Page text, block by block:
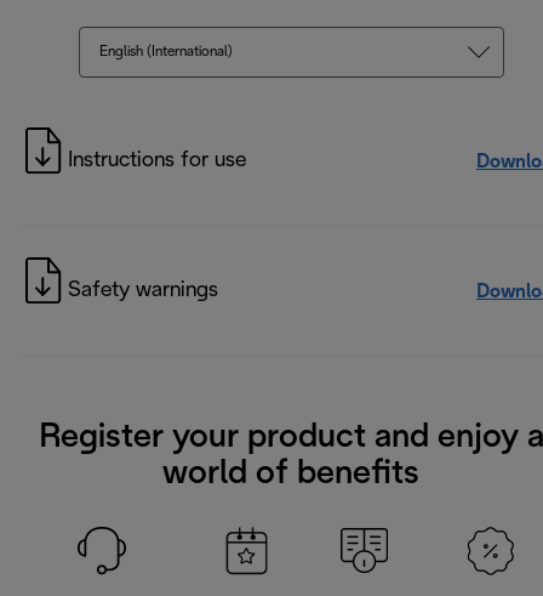
English (International)
Instructions for use
Safety warnings
Register your product and enjoy a
world of benefits